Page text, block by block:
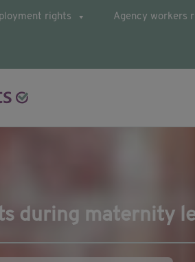
rights Agency workers
during maternity